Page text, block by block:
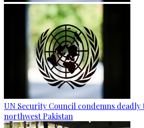
UN Security Council condemns
northwest Pakistan